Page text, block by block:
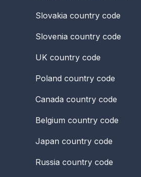
Slovakia country code
Slovenia country code
UK country code
Poland country code
Canada country code
Belgium country code
Japan country code
Russia country code